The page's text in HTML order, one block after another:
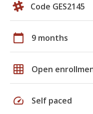
Code GES2145
calendar_today 9 months
grid_on Open
speed Self paced